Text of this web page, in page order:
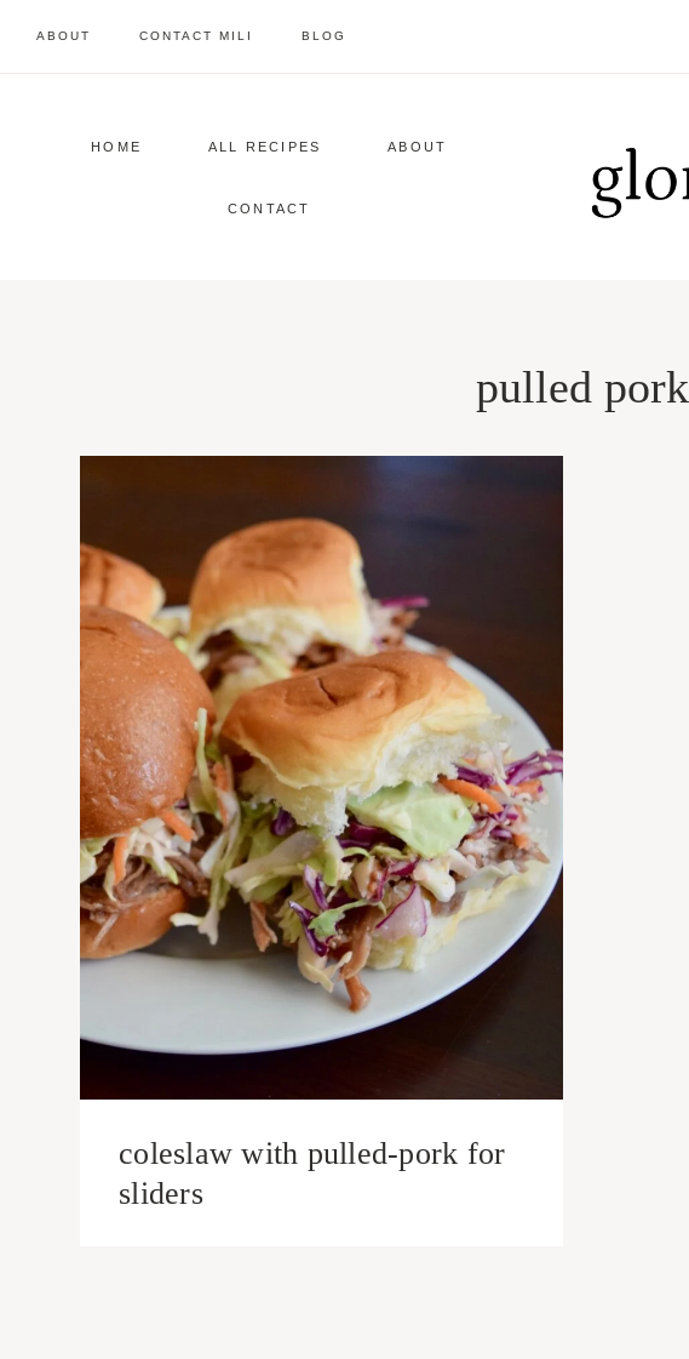
ABOUT CONTACT MILI BLOG
HOME ALL RECIPES ABOUT
CONTACT
pulled pork
coleslaw with pulled-pork for
sliders